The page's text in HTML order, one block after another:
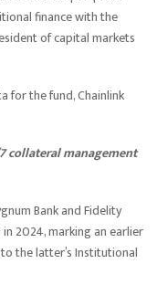
finance with the
of capital markets
for the fund, Chainlink
collateral management
Bank and Fidelity
2024, marking an earlier
the latter’s Institutional